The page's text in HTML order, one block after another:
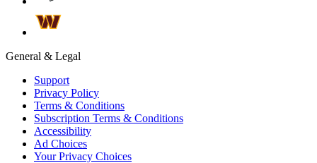
General & Legal
Support
Privacy Policy
Terms & Conditions
Subscription Terms & Conditions
Accessibility
Ad Choices
Your Privacy Choices